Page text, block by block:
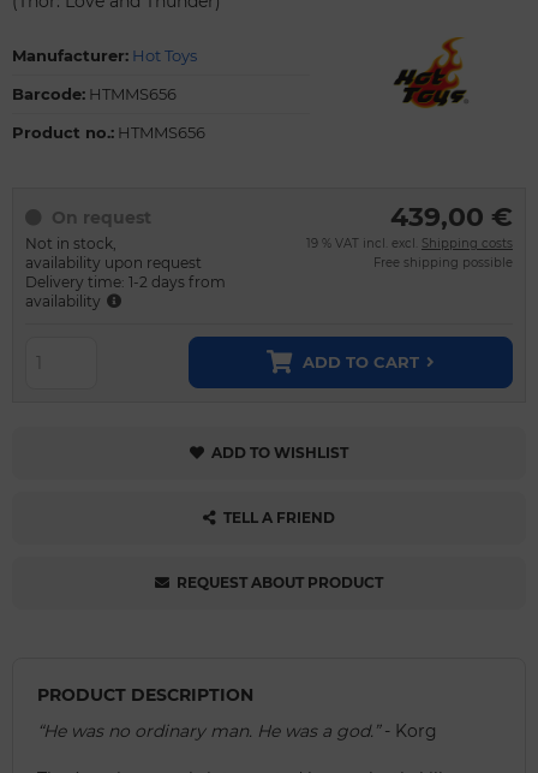
Manufacturer: Hot Toys
Barcode: HTMMS656
Product no.: HTMMS656
On request
Not in stock,
availability upon request
Delivery time: 1-2 days from
availability
439,00 €
19 % VAT incl. excl. Shipping costs
Free shipping possible
ADD TO CART
ADD TO WISHLIST
TELL A FRIEND
REQUEST ABOUT PRODUCT
PRODUCT DESCRIPTION
“He was no ordinary man. He was a god.”- Korg